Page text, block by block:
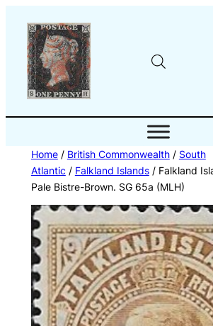
content
Home/ British Commonwealth/ South
Atlantic / Falkland Islands/ Falkland
Pale Bistre-Brown. SG 65a (MLH)